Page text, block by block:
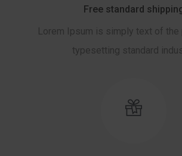
Free standard
Lorem Ipsum is simply text of the
typesetting standard